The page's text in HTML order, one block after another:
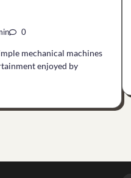
0
mechanical machines
enjoyed by